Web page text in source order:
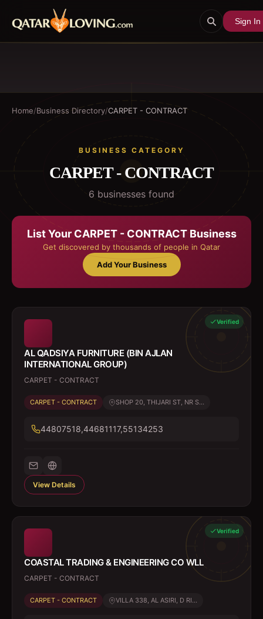
Sign In
Home/Business Directory/CARPET - CONTRACT
BUSINESS CATEGORY
CARPET - CONTRACT
6 businesses found
List Your CARPET - CONTRACTBusiness
Get discovered by thousands of people in Qatar
Add Your Business
Verified
AL QADSIYA FURNITURE (BIN AJLAN
INTERNATIONAL GROUP)
CARPET - CONTRACT
CARPET - CONTRACT SHOP 20, THIJARI ST, NR S...
44807518,44681117,55134253
View Details
Verified
COASTAL TRADING & ENGINEERING CO WLL
CARPET - CONTRACT
CARPET - CONTRACT VILLA 338, AL ASIRI, D RI...